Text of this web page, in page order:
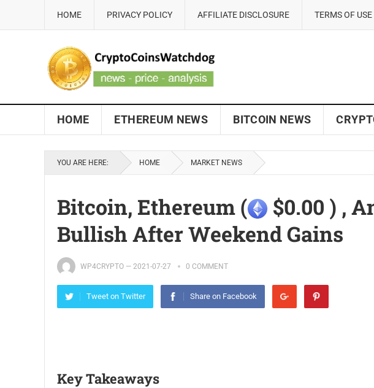
HOME PRIVACY POLICY AFFILIATE DISCLOSURE TERMS OF USE
HOME ETHEREUM NEWS BITCOIN NEWS
YOU ARE HERE: HOME MARKET NEWS
Bitcoin, Ethereum ( $0.00 ) ,
Bullish After Weekend Gains
WP4CRYPTO — 2021-07-27 0 COMMENT
Tweet on Twitter Share on Facebook
Key Takeaways